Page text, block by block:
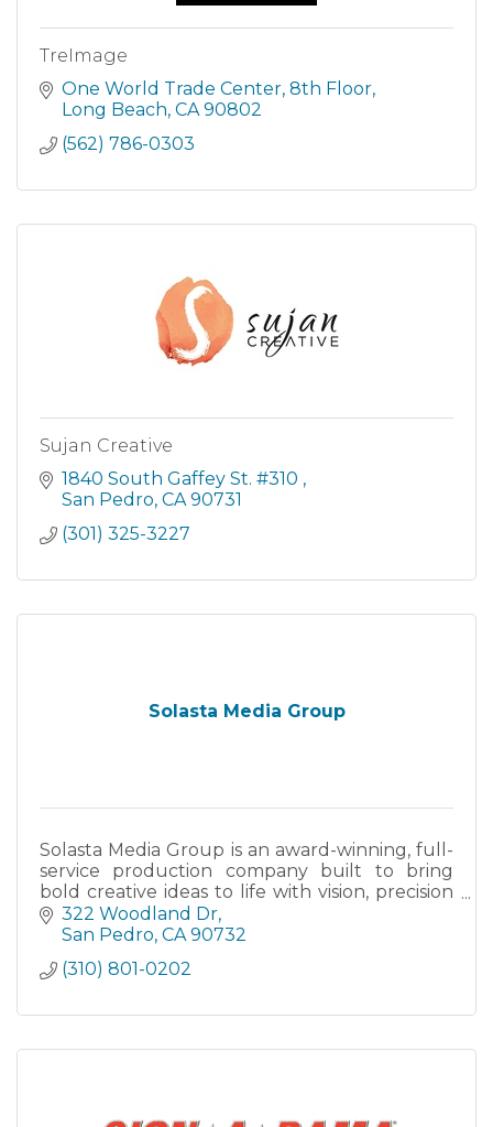
TreImage
One World Trade Center 8th Floor
Long Beach CA 90802
(562) 786-0303
Sujan Creative
1840 South Gaffey St. #310
San Pedro CA 90731
(301) 325-3227
Solasta Media Group
Solasta Media Group is an award-winning, full-
service production company built to bring
bold creative ideas to life with vision, precision
and cinematic edge.
322 Woodland Dr
San Pedro CA 90732
(310) 801-0202